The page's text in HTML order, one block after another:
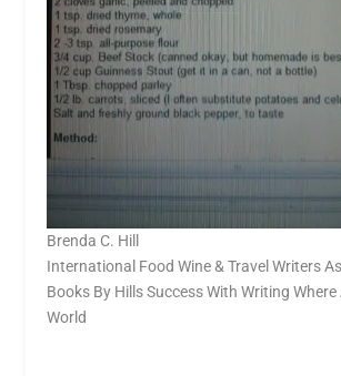
Brenda C. Hill
International Food Wine & Travel Writers
Books By Hills Success With Writing
World